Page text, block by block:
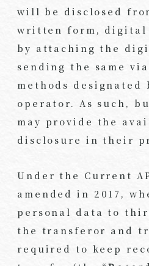
will be disclosed
written form, digital
by attaching the
sending the same
methods designated
operator. As such,
may provide the
disclosure in their
Under the Current
amended in 2017,
personal data to
the transferor and
required to keep